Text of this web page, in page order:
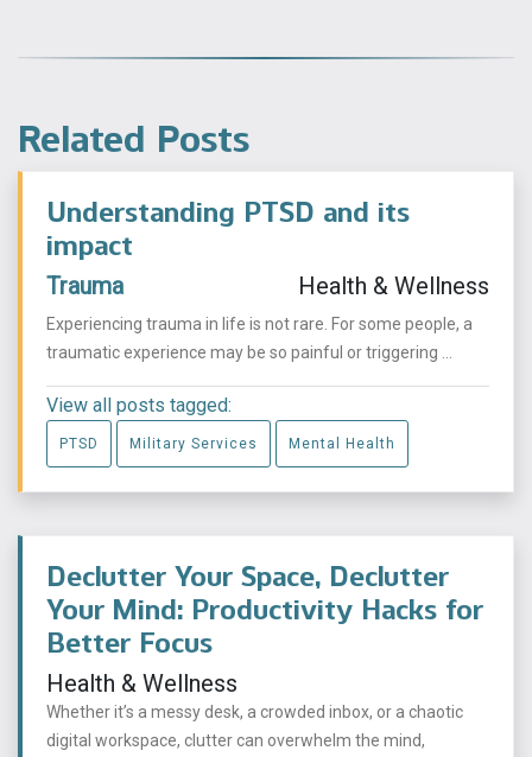
Related Posts
Understanding PTSD and its
impact
Trauma Health & Wellness
Experiencing trauma in life is not rare. For some people, a
traumatic experience may be so painful or triggering ...
View all posts tagged:
PTSD Military Services Mental Health
Declutter Your Space, Declutter
Your Mind: Productivity Hacks for
Better Focus
Health & Wellness
Whether it’s a messy desk, a crowded inbox, or a chaotic
digital workspace, clutter can overwhelm the mind,